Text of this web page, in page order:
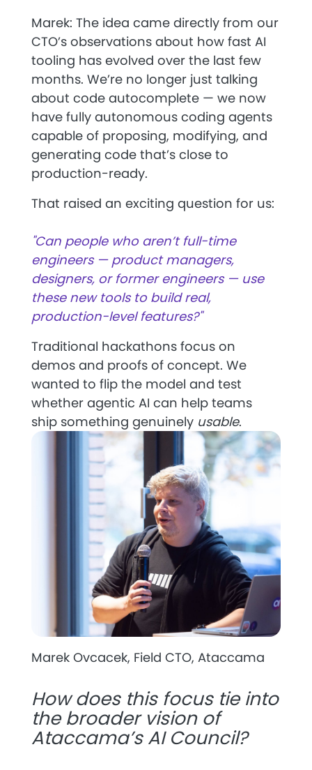
Marek: The idea came directly from our
CTO’s observations about how fast AI
tooling has evolved over the last few
months. We’re no longer just talking
about code autocomplete — we now
havefully autonomous coding agents
capable of proposing, modifying, and
generating code that’s close to
production-ready.
That raised an exciting question for us:
"Can people who aren’t full-time
engineers — product managers,
designers, or former engineers — use
these new tools to build real,
production-level features?"
Traditional hackathons focus on
demos and proofs of concept. We
wanted to flip the model and test
whether agentic AI can help teams
ship something genuinely usable.
Marek Ovcacek, Field CTO, Ataccama
How does this focus tie into
the broader vision of
Ataccama’s AI Council?